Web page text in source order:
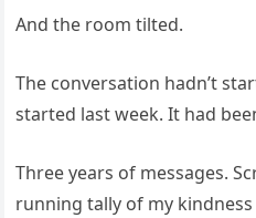
And the room tilted.
The conversation hadn’t
started last week. It had
Three years of messages.
running tally of my